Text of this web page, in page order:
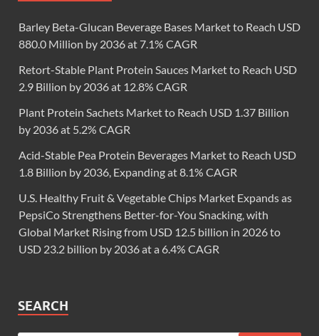
Barley Beta-Glucan Beverage Bases Market to Reach USD
880.0 Million by 2036 at 7.1% CAGR
Retort-Stable Plant Protein Sauces Market to Reach USD
2.9 Billion by 2036 at 12.8% CAGR
Plant Protein Sachets Market to Reach USD 1.37 Billion
by 2036 at 5.2% CAGR
Acid-Stable Pea Protein Beverages Market to Reach USD
1.8 Billion by 2036, Expanding at 8.1% CAGR
U.S. Healthy Fruit & Vegetable Chips Market Expands as
PepsiCo Strengthens Better-for-You Snacking, with
Global Market Rising from USD 12.5 billion in 2026 to
USD 23.2 billion by 2036 at a 6.4% CAGR
SEARCH